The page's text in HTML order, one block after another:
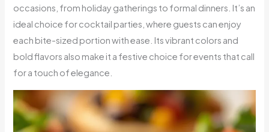
occasions, from holiday gatherings to formal dinners. It’s an
ideal choice for cocktail parties, where guests can enjoy
each bite-sized portion with ease. Its vibrant colors and
bold flavors also make it a festive choice for events that call
for a touch of elegance.